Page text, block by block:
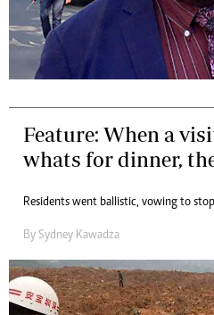
Feature: When a
whats for dinner,
Residents went ballistic, vowing to
By Sydney Kawadza